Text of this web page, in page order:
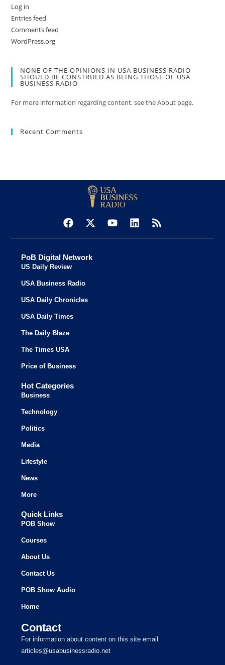
Log in
Entries feed
Comments feed
WordPress.org
NONE OF THE OPINIONS IN USA BUSINESS RADIO
SHOULD BE CONSTRUED AS BEING THOSE OF USA
BUSINESS RADIO
For more information regarding content, see the About page.
Recent Comments
PoB Digital Network
US Daily Review
USA Business Radio
USA Daily Chronicles
USA Daily Times
The Daily Blaze
The Times USA
Price of Business
Hot Categories
Business
Technology
Politics
Media
Lifestyle
News
More
Quick Links
POB Show
Courses
About Us
Contact Us
POB Show Audio
Home
Contact
For information about content on this site email
articles@usabusinessradio.net